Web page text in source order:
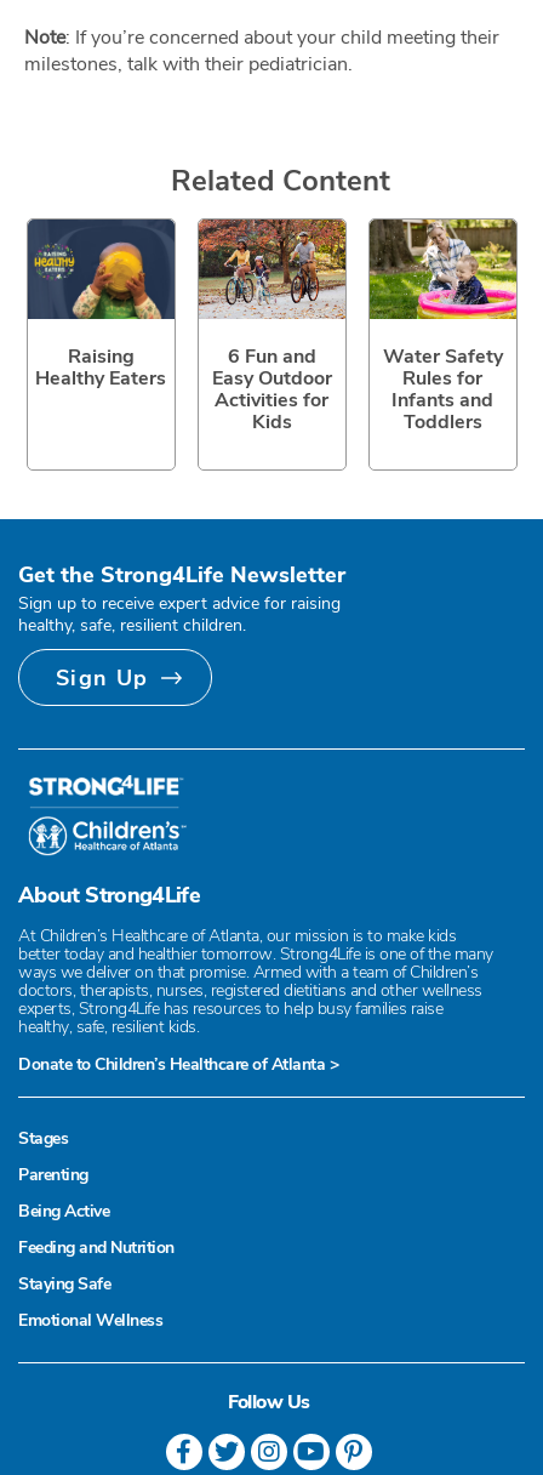
Note: If you’re concerned about your child meeting their
milestones, talk with their pediatrician.
Related Content
Raising
Healthy Eaters
6 Fun and
Easy Outdoor
Activities for
Kids
Water Safety
Rules for
Infants and
Toddlers
Get the Strong4Life Newsletter
Sign up to receive expert advice for raising
healthy, safe, resilient children.
Sign Up
About Strong4Life
At Children’s Healthcare of Atlanta, our mission is to make kids
better today and healthier tomorrow. Strong4Life is one of the many
ways we deliver on that promise. Armed with a team of Children’s
doctors, therapists, nurses, registered dietitians and other wellness
experts, Strong4Life has resources to help busy families raise
healthy, safe, resilient kids.
Donate to Children’s Healthcare of Atlanta >
Stages
Parenting
Being Active
Feeding and Nutrition
Staying Safe
Emotional Wellness
Follow Us